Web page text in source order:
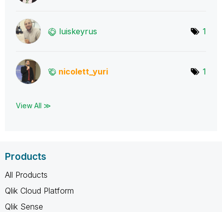
luiskeyrus 1
nicolett_yuri 1
View All ≫
Products
All Products
Qlik Cloud Platform
Qlik Sense